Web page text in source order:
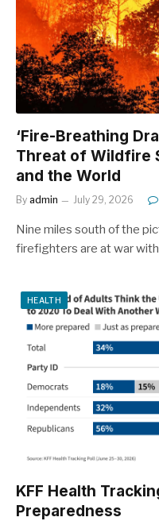
‘Fire-Breathing
Threat of Wildfire
and the World
By admin July 29, 2026
Nine miles south of the
firefighters are at war
HEALTH
KFF Health
Preparedness